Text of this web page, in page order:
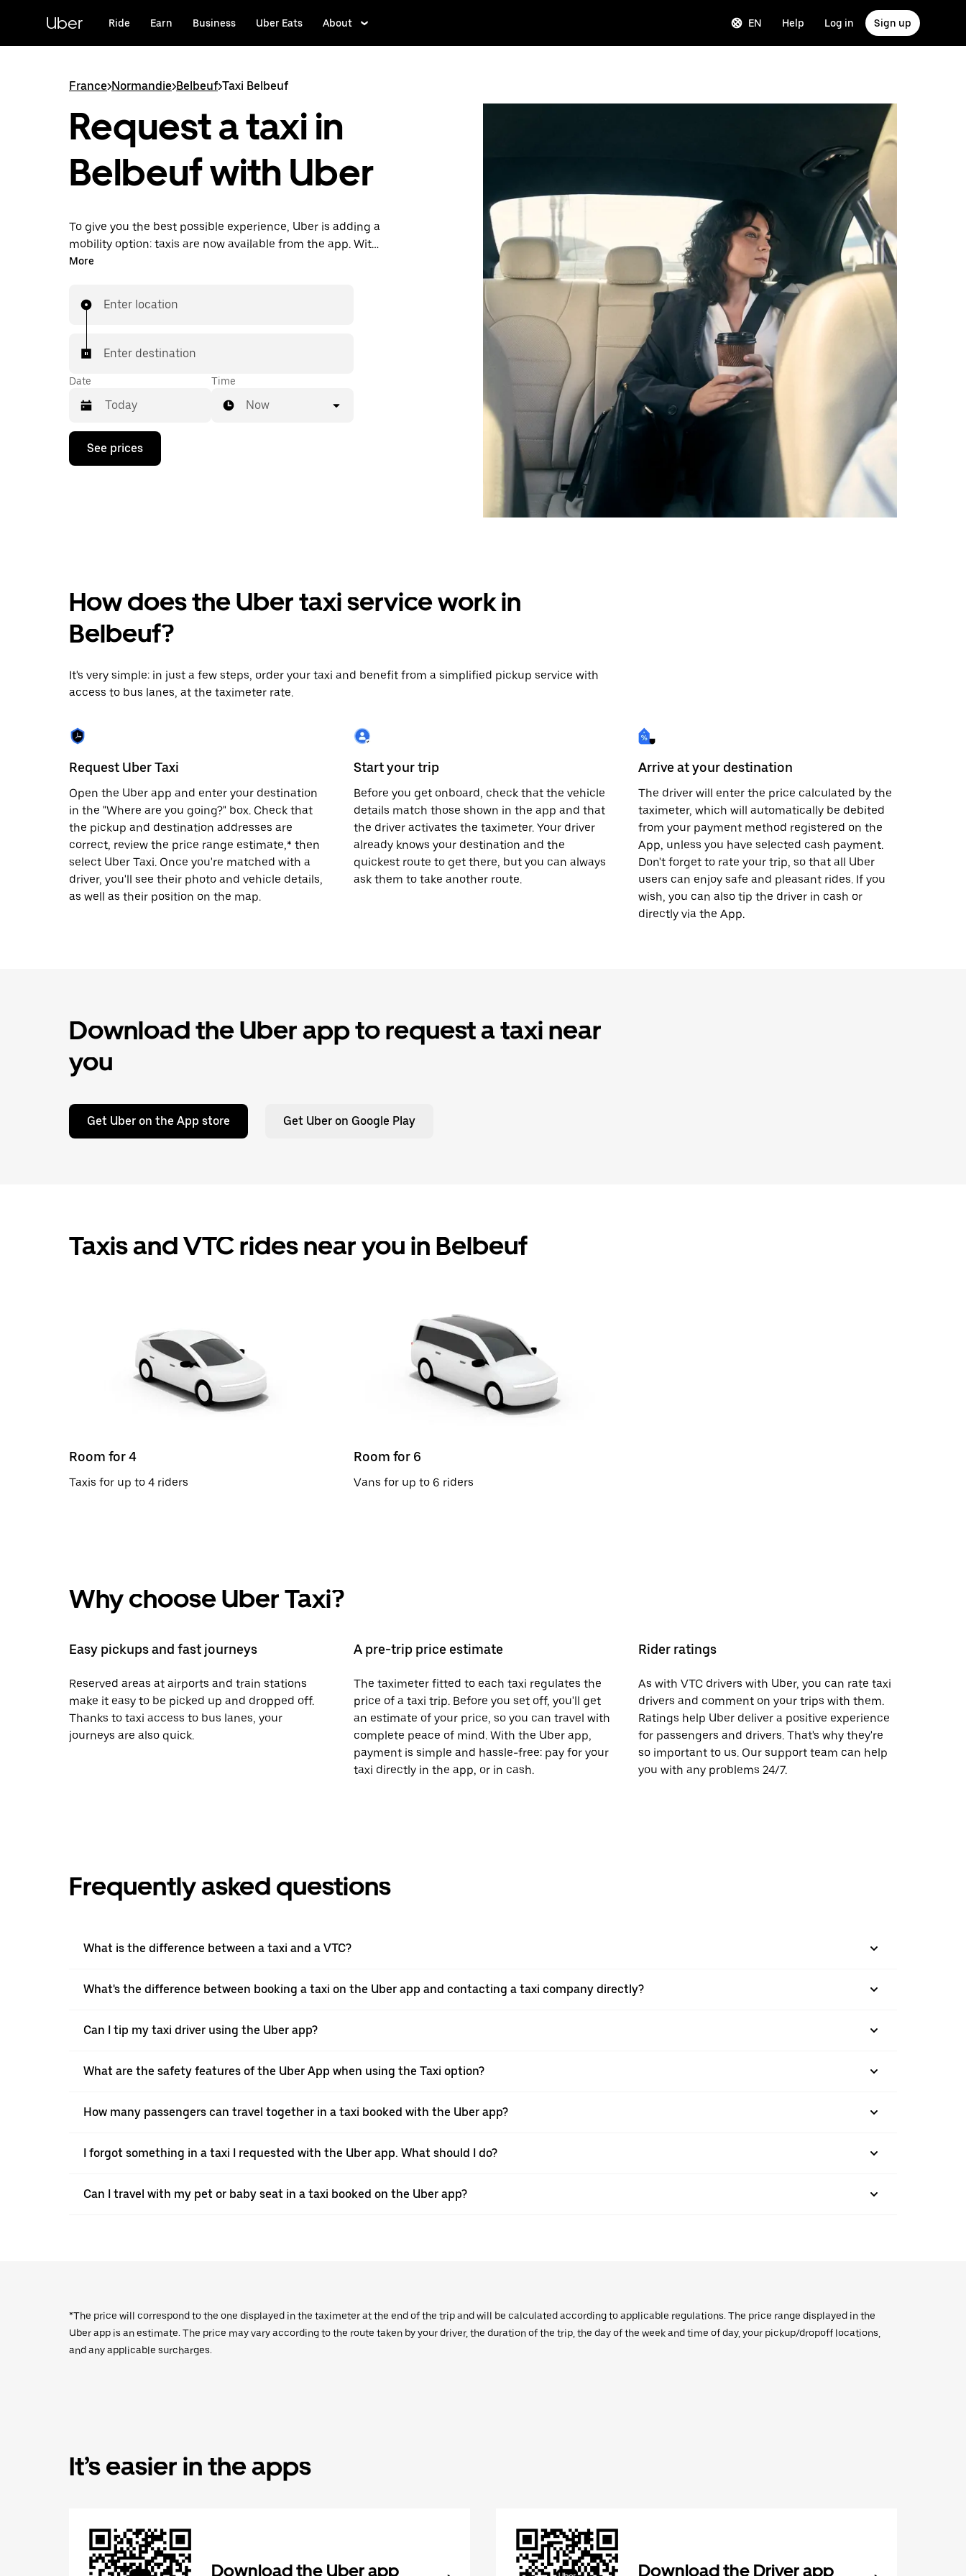
content
Uber Ride Earn Business Uber Eats About EN Help Log in Sign up
France>Normandie>Belbeuf>Taxi Belbeuf
Request a taxi in
Belbeuf with Uber
To give you the best possible experience, Uber is adding a
mobility option: taxis are now available from the app. With
Uber Taxi, it's easy to find a taxi when you need one.
More
Enter location
Enter destination
Date
Press
down
a
date.
the
to
the
Time
Now
See prices
How does the Uber taxi service work in
Belbeuf?
It's very simple: in just a few steps, order your taxi and benefit from a simplified pickup service with
access to bus lanes, at the taximeter rate.
Request Uber Taxi
Open the Uber app and enter your destination
in the "Where are you going?" box. Check that
the pickup and destination addresses are
correct, review the price range estimate,* then
select Uber Taxi. Once you're matched with a
driver, you'll see their photo and vehicle details,
as well as their position on the map.
Start your trip
Before you get onboard, check that the vehicle
details match those shown in the app and that
the driver activates the taximeter. Your driver
already knows your destination and the
quickest route to get there, but you can always
ask them to take another route.
Arrive at your destination
The driver will enter the price calculated by the
taximeter, which will automatically be debited
from your payment method registered on the
App, unless you have selected cash payment.
Don't forget to rate your trip, so that all Uber
users can enjoy safe and pleasant rides. If you
wish, you can also tip the driver in cash or
directly via the App.
Download the Uber app to request a taxi near
you
Get Uber on the App store Get Uber on Google Play
Taxis and VTC rides near you in Belbeuf
Room for 4
Taxis for up to 4 riders
Room for 6
Vans for up to 6 riders
Why choose Uber Taxi?
Easy pickups and fast journeys
Reserved areas at airports and train stations
make it easy to be picked up and dropped off.
Thanks to taxi access to bus lanes, your
journeys are also quick.
A pre-trip price estimate
The taximeter fitted to each taxi regulates the
price of a taxi trip. Before you set off, you'll get
an estimate of your price, so you can travel with
complete peace of mind. With the Uber app,
payment is simple and hassle-free: pay for your
taxi directly in the app, or in cash.
Rider ratings
As with VTC drivers with Uber, you can rate taxi
drivers and comment on your trips with them.
Ratings help Uber deliver a positive experience
for passengers and drivers. That's why they're
so important to us. Our support team can help
you with any problems 24/7.
Frequently asked questions
What is the difference between a taxi and a VTC?
What's the difference between booking a taxi on the Uber app and contacting a taxi company directly?
Can I tip my taxi driver using the Uber app?
What are the safety features of the Uber App when using the Taxi option?
How many passengers can travel together in a taxi booked with the Uber app?
I forgot something in a taxi I requested with the Uber app. What should I do?
Can I travel with my pet or baby seat in a taxi booked on the Uber app?
*The price will correspond to the one displayed in the taximeter at the end of the trip and will be calculated according to applicable regulations. The price range displayed in the
Uber app is an estimate. The price may vary according to the route taken by your driver, the duration of the trip, the day of the week and time of day, your pickup/dropoff locations,
and any applicable surcharges.
It’s easier in the apps
Download the Uber app Download the Driver app